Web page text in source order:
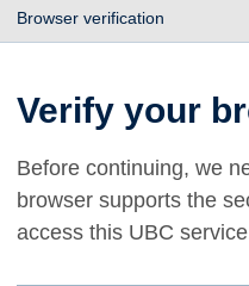
Browser verification
Verify your
Before continuing, we
browser supports the
access this UBC